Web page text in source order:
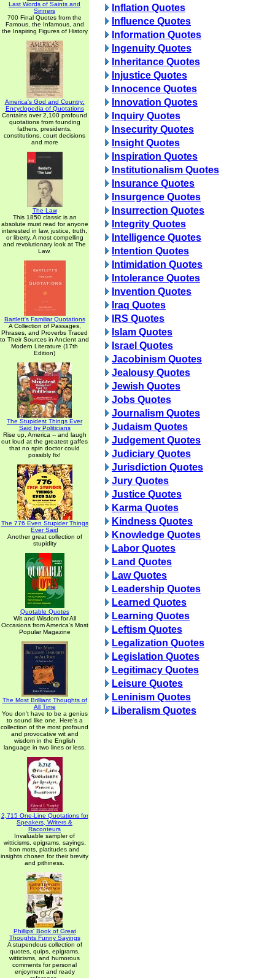
Last Words of Saints and
Sinners
700 Final Quotes from the
Famous, the Infamous, and
the Inspiring Figures of History
America's God and Country:
Encyclopedia of Quotations
Contains over 2,100 profound
quotations from founding
fathers, presidents,
constitutions, court decisions
and more
The Law
This 1850 classic is an
absolute must read for anyone
interested in law, justice, truth,
or liberty. A most compelling
and revolutionary look at The
Law.
Bartlett's Familiar Quotations
A Collection of Passages,
Phrases, and Proverbs Traced
to Their Sources in Ancient and
Modern Literature (17th
Edition)
The Stupidest Things Ever
Said by Politicians
Rise up, America -- and laugh
out loud at the greatest gaffes
that no spin doctor could
possibly fix!
The 776 Even Stupider Things
Ever Said
Another great collection of
stupidity
Quotable Quotes
Wit and Wisdom for All
Occasions from America's Most
Popular Magazine
The Most Brilliant Thoughts of
All Time
You don't have to be a genius
to sound like one. Here's a
collection of the most profound
and provocative wit and
wisdom in the English
language in two lines or less.
2,715 One-Line Quotations for
Speakers, Writers &
Raconteurs
Invaluable sampler of
witticisms, epigrams, sayings,
bon mots, platitudes and
insights chosen for their brevity
and pithiness.
Phillips' Book of Great
Thoughts Funny Sayings
A stupendous collection of
quotes, quips, epigrams,
witticisms, and humorous
comments for personal
enjoyment and ready
Inflation Quotes
Influence Quotes
Information Quotes
Ingenuity Quotes
Inheritance Quotes
Injustice Quotes
Innocence Quotes
Innovation Quotes
Inquiry Quotes
Insecurity Quotes
Insight Quotes
Inspiration Quotes
Institutionalism Quotes
Insurance Quotes
Insurgence Quotes
Insurrection Quotes
Integrity Quotes
Intelligence Quotes
Intention Quotes
Intimidation Quotes
Intolerance Quotes
Invention Quotes
Iraq Quotes
IRS Quotes
Islam Quotes
Israel Quotes
Jacobinism Quotes
Jealousy Quotes
Jewish Quotes
Jobs Quotes
Journalism Quotes
Judaism Quotes
Judgement Quotes
Judiciary Quotes
Jurisdiction Quotes
Jury Quotes
Justice Quotes
Karma Quotes
Kindness Quotes
Knowledge Quotes
Labor Quotes
Land Quotes
Law Quotes
Leadership Quotes
Learned Quotes
Learning Quotes
Leftism Quotes
Legalization Quotes
Legislation Quotes
Legitimacy Quotes
Leisure Quotes
Leninism Quotes
Liberalism Quotes